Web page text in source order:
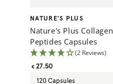
Vendor:
NATURE'S PLUS
Nature's Plus Collagen
Peptides Capsules
(2 Reviews)
Regular
price
€ 27.50